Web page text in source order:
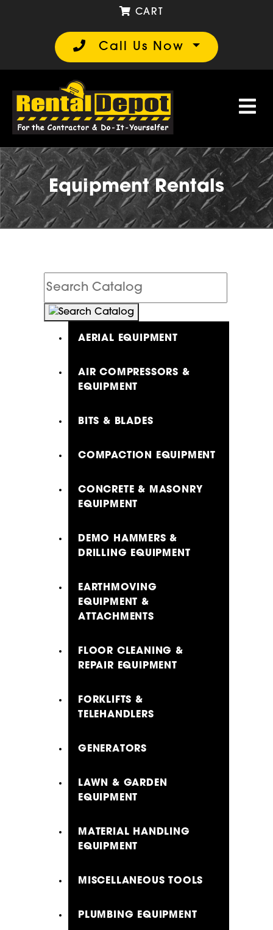
Call Us Now
CART
Equipment Rentals
Search
Catalog
AERIAL EQUIPMENT
AIR COMPRESSORS &
EQUIPMENT
BITS & BLADES
COMPACTION EQUIPMENT
CONCRETE & MASONRY
EQUIPMENT
DEMO HAMMERS &
DRILLING EQUIPMENT
EARTHMOVING
EQUIPMENT &
ATTACHMENTS
FLOOR CLEANING &
REPAIR EQUIPMENT
FORKLIFTS &
TELEHANDLERS
GENERATORS
LAWN & GARDEN
EQUIPMENT
MATERIAL HANDLING
EQUIPMENT
MISCELLANEOUS TOOLS
PLUMBING EQUIPMENT